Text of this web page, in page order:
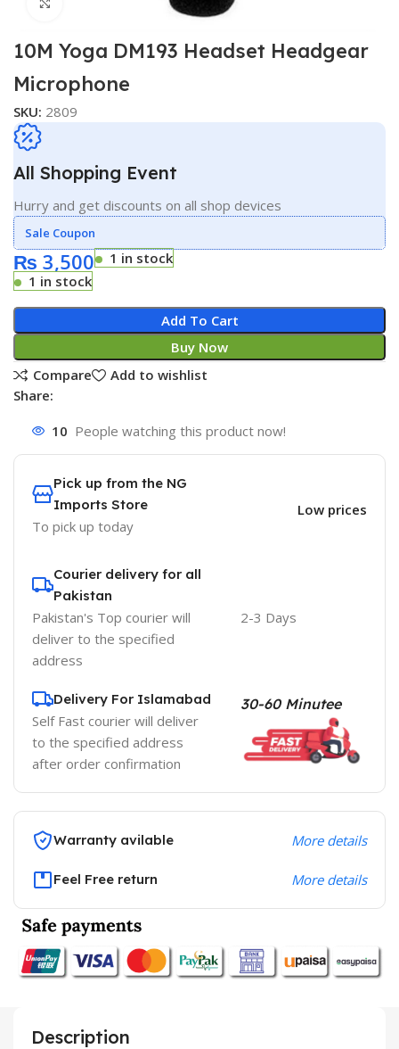
10M Yoga DM193 Headset Headgear
Microphone
SKU: 2809
All Shopping Event
Hurry and get discounts on all shop devices
Sale Coupon
₨ 3,500
1 in stock
1 in stock
Add To Cart
Buy Now
Compare
Add to wishlist
Share:
10 People watching this product now!
Pick up from the NG
Imports Store
To pick up today
Low prices
Courier delivery for all
Pakistan
Pakistan's Top courier will
deliver to the specified
address
2-3 Days
Delivery For Islamabad
Self Fast courier will deliver
to the specified address
after order confirmation
30-60 Minutee
Warranty avilable More details
Feel Free return More details
Description